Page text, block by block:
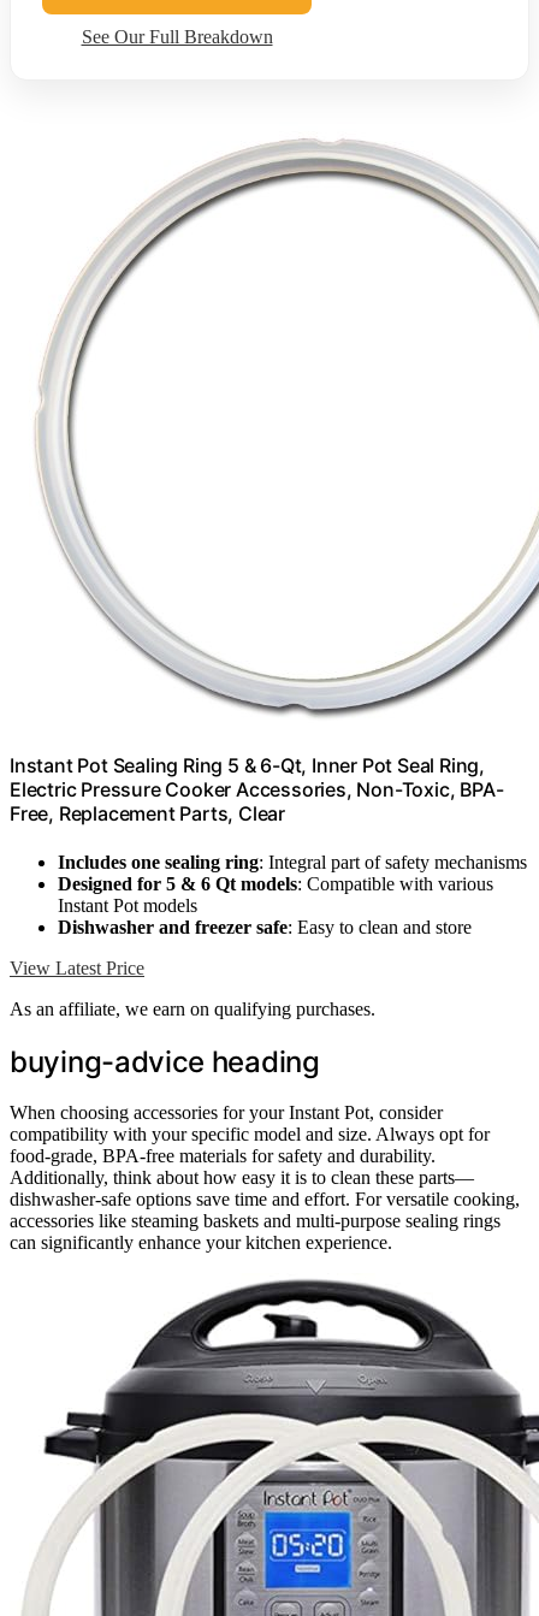
See Our Full Breakdown
Instant Pot Sealing Ring 5 & 6-Qt, Inner Pot Seal Ring,
Electric Pressure Cooker Accessories, Non-Toxic, BPA-
Free, Replacement Parts, Clear
Includes one sealing ring: Integral part of safety mechanisms
Designed for 5 & 6 Qt models: Compatible with various
Instant Pot models
Dishwasher and freezer safe: Easy to clean and store
View Latest Price
As an affiliate, we earn on qualifying purchases.
buying-advice heading
When choosing accessories for your Instant Pot, consider
compatibility with your specific model and size. Always opt for
food-grade, BPA-free materials for safety and durability.
Additionally, think about how easy it is to clean these parts—
dishwasher-safe options save time and effort. For versatile cooking,
accessories like steaming baskets and multi-purpose sealing rings
can significantly enhance your kitchen experience.